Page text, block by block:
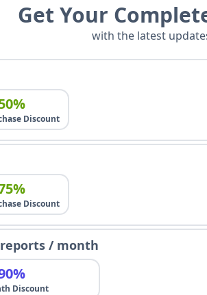
Get Your
with the latest
Discount
Discount
reports / month
Discount